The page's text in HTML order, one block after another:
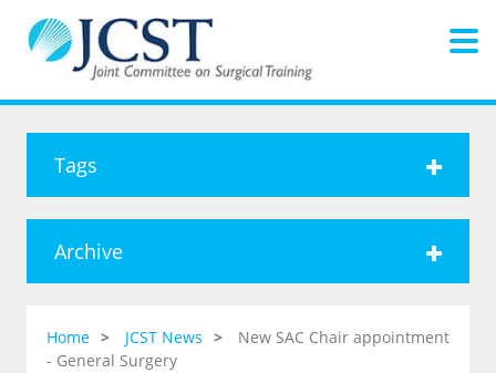
Tags
Archive
Home JCST News
New SAC Chair appointment
- General Surgery